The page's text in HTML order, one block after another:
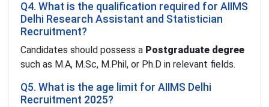
Q4. What is the qualification required for AIIMS
Delhi Research Assistant and Statistician
Recruitment?
Candidates should possess a Postgraduate degree
such as M.A, M.Sc, M.Phil, or Ph.D in relevant fields.
Q5. What is the age limit for AIIMS Delhi
Recruitment 2025?